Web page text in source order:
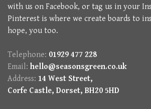
with us on Facebook, or tag us in your
Pinterest is where we create boards to
hope, you too.
Telephone: 01929 477 228
Email: hello@seasonsgreen.co.uk
Address: 14 West Street,
Corfe Castle, Dorset, BH20 5HD